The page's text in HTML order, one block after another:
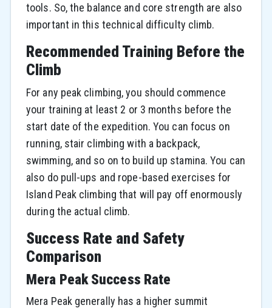
tools. So, the balance and core strength are also
important in this technical difficulty climb.
Recommended Training Before the
Climb
For any peak climbing, you should commence
your training at least 2 or 3 months before the
start date of the expedition. You can focus on
running, stair climbing with a backpack,
swimming, and so on to build up stamina. You can
also do pull-ups and rope-based exercises for
Island Peak climbing that will pay off enormously
during the actual climb.
Success Rate and Safety
Comparison
Mera Peak Success Rate
Mera Peak generally has a higher summit